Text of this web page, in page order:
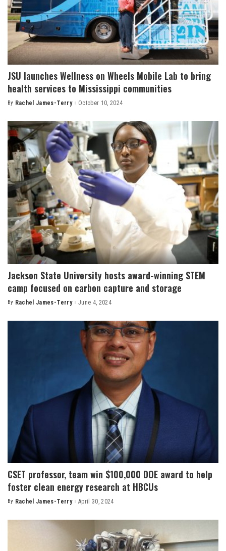
JSU launches Wellness on Wheels Mobile Lab to bring
health services to Mississippi communities
Posted
By Rachel James-Terry October 10, 2024
Jackson State University hosts award-winning STEM
camp focused on carbon capture and storage
Posted
By Rachel James-Terry June 4, 2024
CSET professor, team win $100,000 DOE award to help
foster clean energy research at HBCUs
Posted
By Rachel James-Terry April 30, 2024